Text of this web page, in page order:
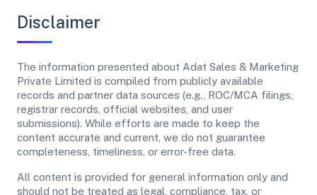
Disclaimer
The information presented about Adat Sales & Marketing
Private Limited is compiled from publicly available
records and partner data sources (e.g., ROC/MCA filings,
registrar records, official websites, and user
submissions). While efforts are made to keep the
content accurate and current, we do not guarantee
completeness, timeliness, or error-free data.
All content is provided for general information only and
should not be treated as legal, compliance, tax, or